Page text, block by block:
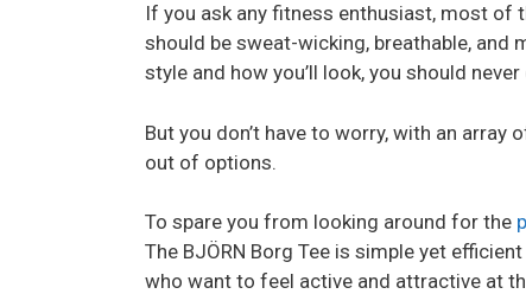
If you ask any fitness enthusiast, most of
should be sweat-wicking, breathable, and
style and how you’ll look, you should
But you don’t have to worry, with an array
out of options.
To spare you from looking around for the
The BJÖRN Borg Tee is simple yet
who want to feel active and attractive at